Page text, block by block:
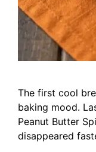
The first cool
baking mood.
Peanut Butter
disappeared